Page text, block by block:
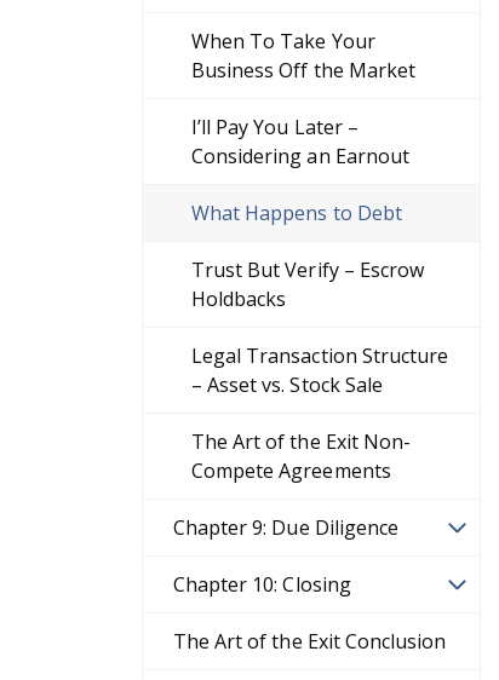
When To Take Your
Business Off the Market
I’ll Pay You Later –
Considering an Earnout
What Happens to Debt
Trust But Verify – Escrow
Holdbacks
Legal Transaction Structure
– Asset vs. Stock Sale
The Art of the Exit Non-
Compete Agreements
Chapter 9: Due Diligence
Chapter 10: Closing
The Art of the Exit Conclusion